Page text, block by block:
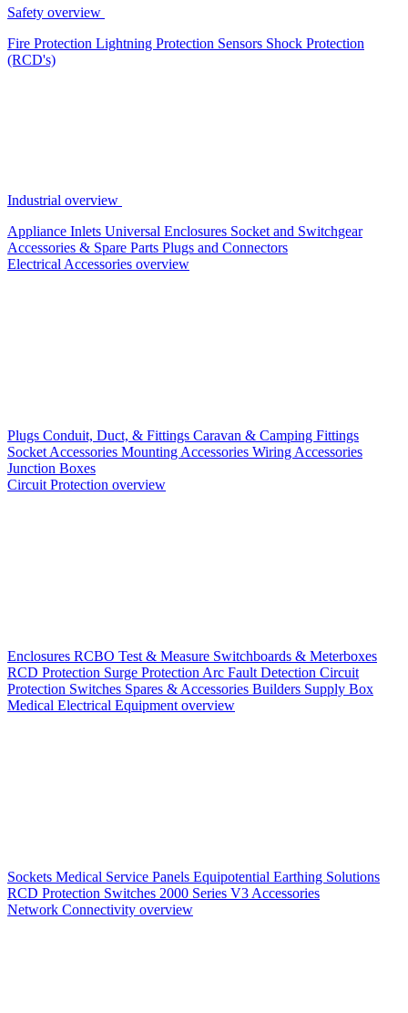
Safety overview
Fire Protection Lightning Protection Sensors Shock Protection
(RCD's)
Industrial overview
Appliance Inlets Universal Enclosures Socket and Switchgear
Accessories & Spare Parts Plugs and Connectors
Electrical Accessories overview
Plugs Conduit, Duct, & Fittings Caravan & Camping Fittings
Socket Accessories Mounting Accessories Wiring Accessories
Junction Boxes
Circuit Protection overview
Enclosures RCBO Test & Measure Switchboards & Meterboxes
RCD Protection Surge Protection Arc Fault Detection Circuit
Protection Switches Spares & Accessories Builders Supply Box
Medical Electrical Equipment overview
Sockets Medical Service Panels Equipotential Earthing Solutions
RCD Protection Switches 2000 Series V3 Accessories
Network Connectivity overview